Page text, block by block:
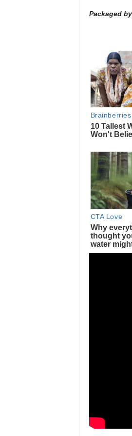
Packaged